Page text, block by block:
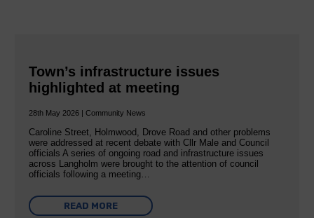
Town’s infrastructure issues
highlighted at meeting
28th May 2026 | Community News
Caroline Street, Holmwood, Drove Road and other problems
were addressed at recent debate with Cllr Male and Council
officials A series of ongoing road and infrastructure issues
across Langholm were brought to the attention of council
officials following a meeting…
READ MORE